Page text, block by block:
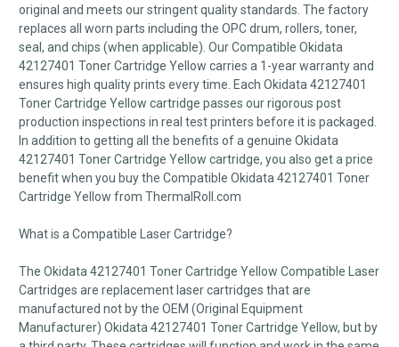
original and meets our stringent quality standards. The factory
replaces all worn parts including the OPC drum, rollers, toner,
seal, and chips (when applicable). Our Compatible Okidata
42127401 Toner Cartridge Yellow carries a 1-year warranty and
ensures high quality prints every time. Each Okidata 42127401
Toner Cartridge Yellow cartridge passes our rigorous post
production inspections in real test printers before it is packaged.
In addition to getting all the benefits of a genuine Okidata
42127401 Toner Cartridge Yellow cartridge, you also get a price
benefit when you buy the Compatible Okidata 42127401 Toner
Cartridge Yellow from ThermalRoll.com
What is a Compatible Laser Cartridge?
The Okidata 42127401 Toner Cartridge Yellow Compatible Laser
Cartridges are replacement laser cartridges that are
manufactured not by the OEM (Original Equipment
Manufacturer) Okidata 42127401 Toner Cartridge Yellow, but by